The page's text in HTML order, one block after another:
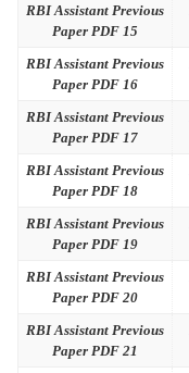
RBI Assistant Previous
Paper PDF 15
RBI Assistant Previous
Paper PDF 16
RBI Assistant Previous
Paper PDF 17
RBI Assistant Previous
Paper PDF 18
RBI Assistant Previous
Paper PDF 19
RBI Assistant Previous
Paper PDF 20
RBI Assistant Previous
Paper PDF 21